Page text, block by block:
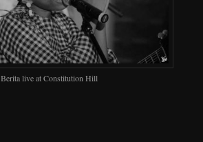
Berita live at Constitution Hill